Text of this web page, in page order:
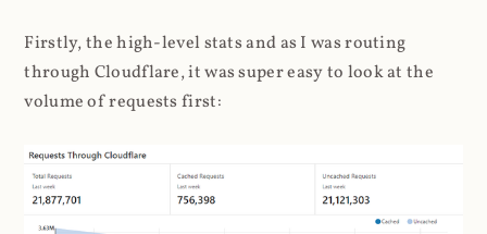
Firstly, the high-level stats and as I was routing
through Cloudflare, it was super easy to look at the
volume of requests first: